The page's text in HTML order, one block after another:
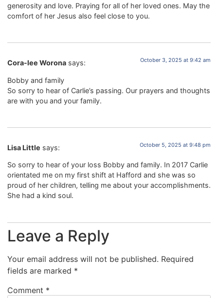
generosity and love. Praying for all of her loved ones. May the
comfort of her Jesus also feel close to you.
Cora-lee Worona says: October 3, 2025 at 9:42 am
Bobby and family
So sorry to hear of Carlie’s passing. Our prayers and thoughts
are with you and your family.
Lisa Little says: October 5, 2025 at 9:48 pm
So sorry to hear of your loss Bobby and family. In 2017 Carlie
orientated me on my first shift at Hafford and she was so
proud of her children, telling me about your accomplishments.
She had a kind soul.
Leave a Reply
Your email address will not be published. Required
fields are marked *
Comment *